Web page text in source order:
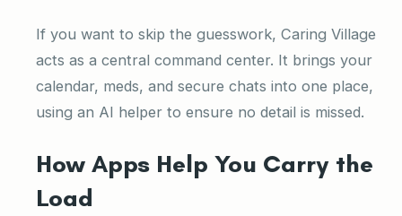
If you want to skip the guesswork, Caring Village
acts as a central command center. It brings your
calendar, meds, and secure chats into one place,
using an AI helper to ensure no detail is missed.
How Apps Help You Carry the
Load